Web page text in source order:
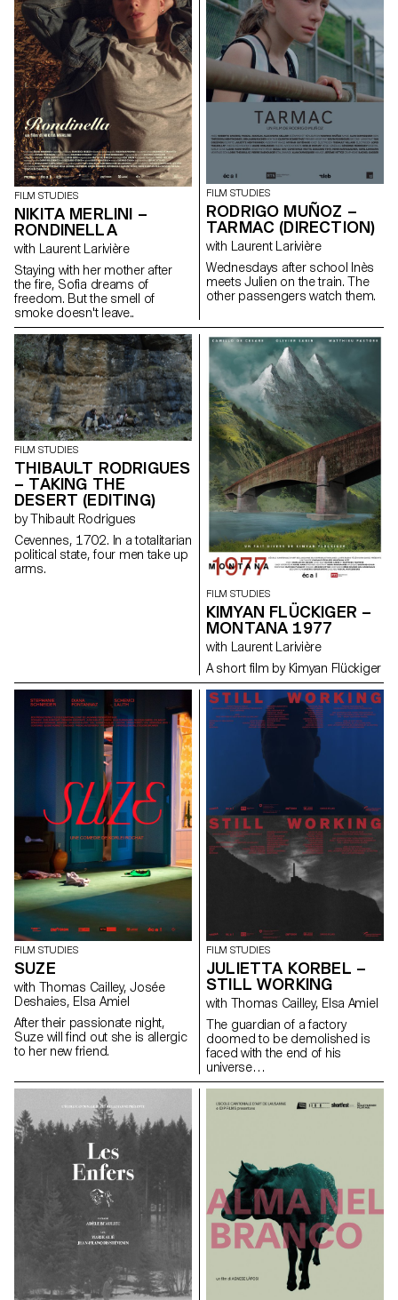
FILM STUDIES
NIKITA MERLINI –
RONDINELLA
with Laurent Larivière
Staying with her mother after
the fire, Sofia dreams of
freedom. But the smell of
smoke doesn't leave..
FILM STUDIES
RODRIGO MUÑOZ –
TARMAC (DIRECTION)
with Laurent Larivière
Wednesdays after school Inès
meets Julien on the train. The
other passengers watch them.
FILM STUDIES
THIBAULT RODRIGUES
– TAKING THE
DESERT (EDITING)
by Thibault Rodrigues
Cevennes, 1702. In a totalitarian
political state, four men take up
arms.
FILM STUDIES
KIMYAN FLÜCKIGER –
MONTANA 1977
with Laurent Larivière
A short film by Kimyan Flückiger
FILM STUDIES
SUZE
with Thomas Cailley, Josée
Deshaies, Elsa Amiel
After their passionate night,
Suze will find out she is allergic
to her new friend.
FILM STUDIES
JULIETTA KORBEL –
STILL WORKING
with Thomas Cailley, Elsa Amiel
The guardian of a factory
doomed to be demolished is
faced with the end of his
universe…